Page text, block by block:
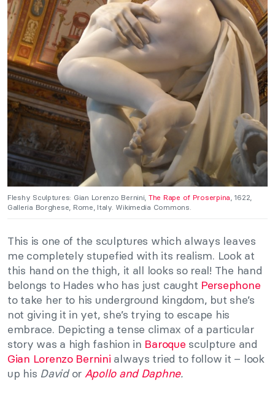
Fleshy Sculptures: Gian Lorenzo Bernini, The Rape of Proserpina , 1622,
Galleria Borghese, Rome, Italy. Wikimedia Commons.
This is one of the sculptures which always leaves
me completely stupefied with its realism. Look at
this hand on the thigh, it all looks so real! The hand
belongs to Hades who has just caught Persephone
to take her to his underground kingdom, but she’s
not giving it in yet, she’s trying to escape his
embrace. Depicting a tense climax of a particular
story was a high fashion in Baroque sculpture and
Gian Lorenzo Bernini always tried to follow it – look
up his DavidorApollo and Daphne.